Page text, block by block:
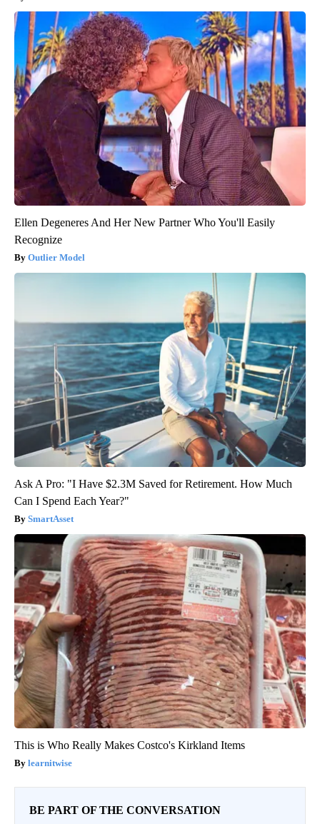
Ellen Degeneres And Her New Partner Who You'll Easily
Recognize
Outlier Model
Ask A Pro: "I Have $2.3M Saved for Retirement. How Much
Can I Spend Each Year?"
SmartAsset
This is Who Really Makes Costco's Kirkland Items
learnitwise
BE PART OF THE CONVERSATION